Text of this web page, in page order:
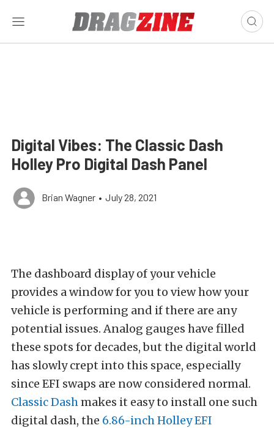
Digital Vibes: The Classic Dash
Holley Pro Digital Dash Panel
Brian Wagner • July 28, 2021
The dashboard display of your vehicle
provides a window for you to view how your
vehicle is performing and if there are any
potential issues. Analog gauges have filled
these spots for decades, but the digital world
has slowly crept into this space, especially
since EFI swaps are now considered normal.
Classic Dashmakes it easy to install one such
digital dash, the 6.86-inch Holley EFI